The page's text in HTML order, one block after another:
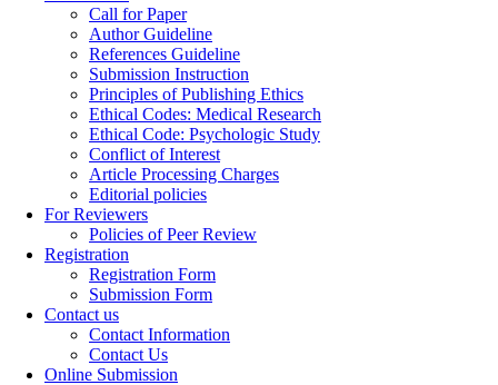
Call for Paper
Author Guideline
References Guideline
Submission Instruction
Principles of Publishing Ethics
Ethical Codes: Medical Research
Ethical Code: Psychologic Study
Conflict of Interest
Article Processing Charges
Editorial policies
For Reviewers
Policies of Peer Review
Registration
Registration Form
Submission Form
Contact us
Contact Information
Contact Us
Online Submission